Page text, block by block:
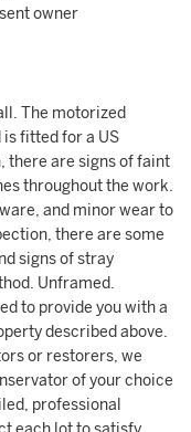
owner
The motorized
fitted for a US
there are signs of faint
throughout the work.
and minor wear to
there are some
signs of stray
Unframed.
to provide you with a
described above.
or restorers, we
of your choice
professional